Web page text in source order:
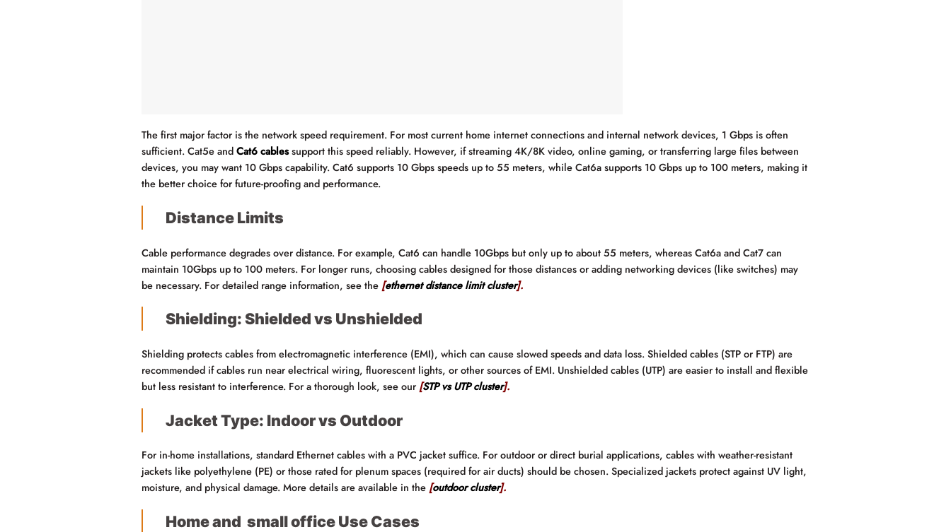
The first major factor is the network speed requirement. For most current home internet connections and internal network devices, 1 Gbps is often
sufficient. Cat5e and Cat6 cablessupport this speed reliably. However, if streaming 4K/8K video, online gaming, or transferring large files between
devices, you may want 10 Gbps capability. Cat6 supports 10 Gbps speeds up to 55 meters, while Cat6a supports 10 Gbps up to 100 meters, making it
the better choice for future-proofing and performance.
Distance Limits
Cable performance degrades over distance. For example, Cat6 can handle 10Gbps but only up to about 55 meters, whereas Cat6a and Cat7 can
maintain 10Gbps up to 100 meters. For longer runs, choosing cables designed for those distances or adding networking devices (like switches) may
be necessary. For detailed range information, see the [ethernet distance limit cluster].
Shielding: Shielded vs Unshielded
Shielding protects cables from electromagnetic interference (EMI), which can cause slowed speeds and data loss. Shielded cables (STP or FTP) are
recommended if cables run near electrical wiring, fluorescent lights, or other sources of EMI. Unshielded cables (UTP) are easier to install and flexible
but less resistant to interference. For a thorough look, see our [STP vs UTP cluster].
Jacket Type: Indoor vs Outdoor
For in-home installations, standard Ethernet cables with a PVC jacket suffice. For outdoor or direct burial applications, cables with weather-resistant
jackets like polyethylene (PE) or those rated for plenum spaces (required for air ducts) should be chosen. Specialized jackets protect against UV light,
moisture, and physical damage. More details are available in the[outdoor cluster].
Home and small office Use Cases